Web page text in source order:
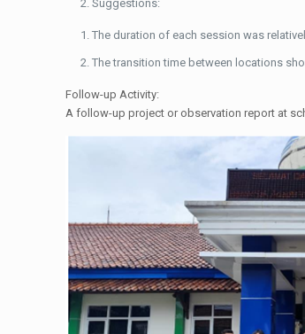
Suggestions:
The duration of each session was
The transition time between locations
Follow-up Activity:
A follow-up project or observation report at